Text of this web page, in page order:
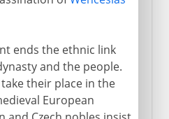
ends the ethnic link
and the people.
their place in the
European